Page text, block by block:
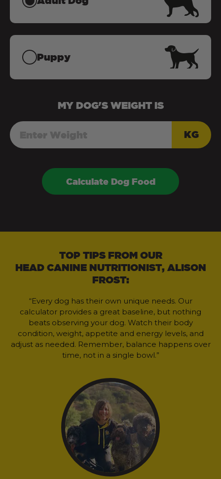
Puppy
MY DOG'S WEIGHT IS
KG
Calculate Dog Food
TOP TIPS FROM OUR
HEAD CANINE NUTRITIONIST, ALISON
FROST:
“Every dog has their own unique needs. Our
calculator provides a great baseline, but nothing
beats observing your dog. Watch their body
condition, weight, appetite and energy levels, and
adjust as needed. Remember, balance happens over
time, not in a single bowl.”